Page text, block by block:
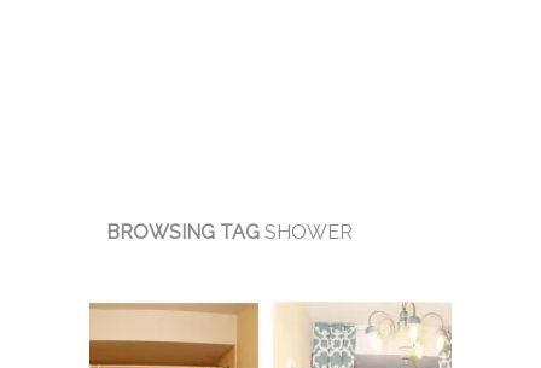
BROWSING TAG SHOWER